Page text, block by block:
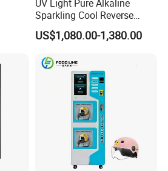
UV Light Pure Alkaline
Sparkling Cool Reverse
Osmosis Water Filter
System Water Vending
Business Credit Card Coin
Bill Payment Choice
US$1,080.00-1,380.00